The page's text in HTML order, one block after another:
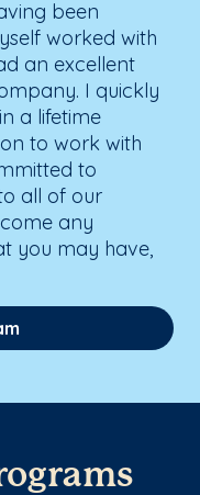
been
worked with
an excellent
I quickly
a lifetime
to work with
to
all of our
any
you may have,